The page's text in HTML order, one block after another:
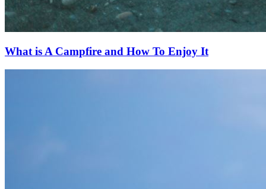
What is A Campfire and How To Enjoy It